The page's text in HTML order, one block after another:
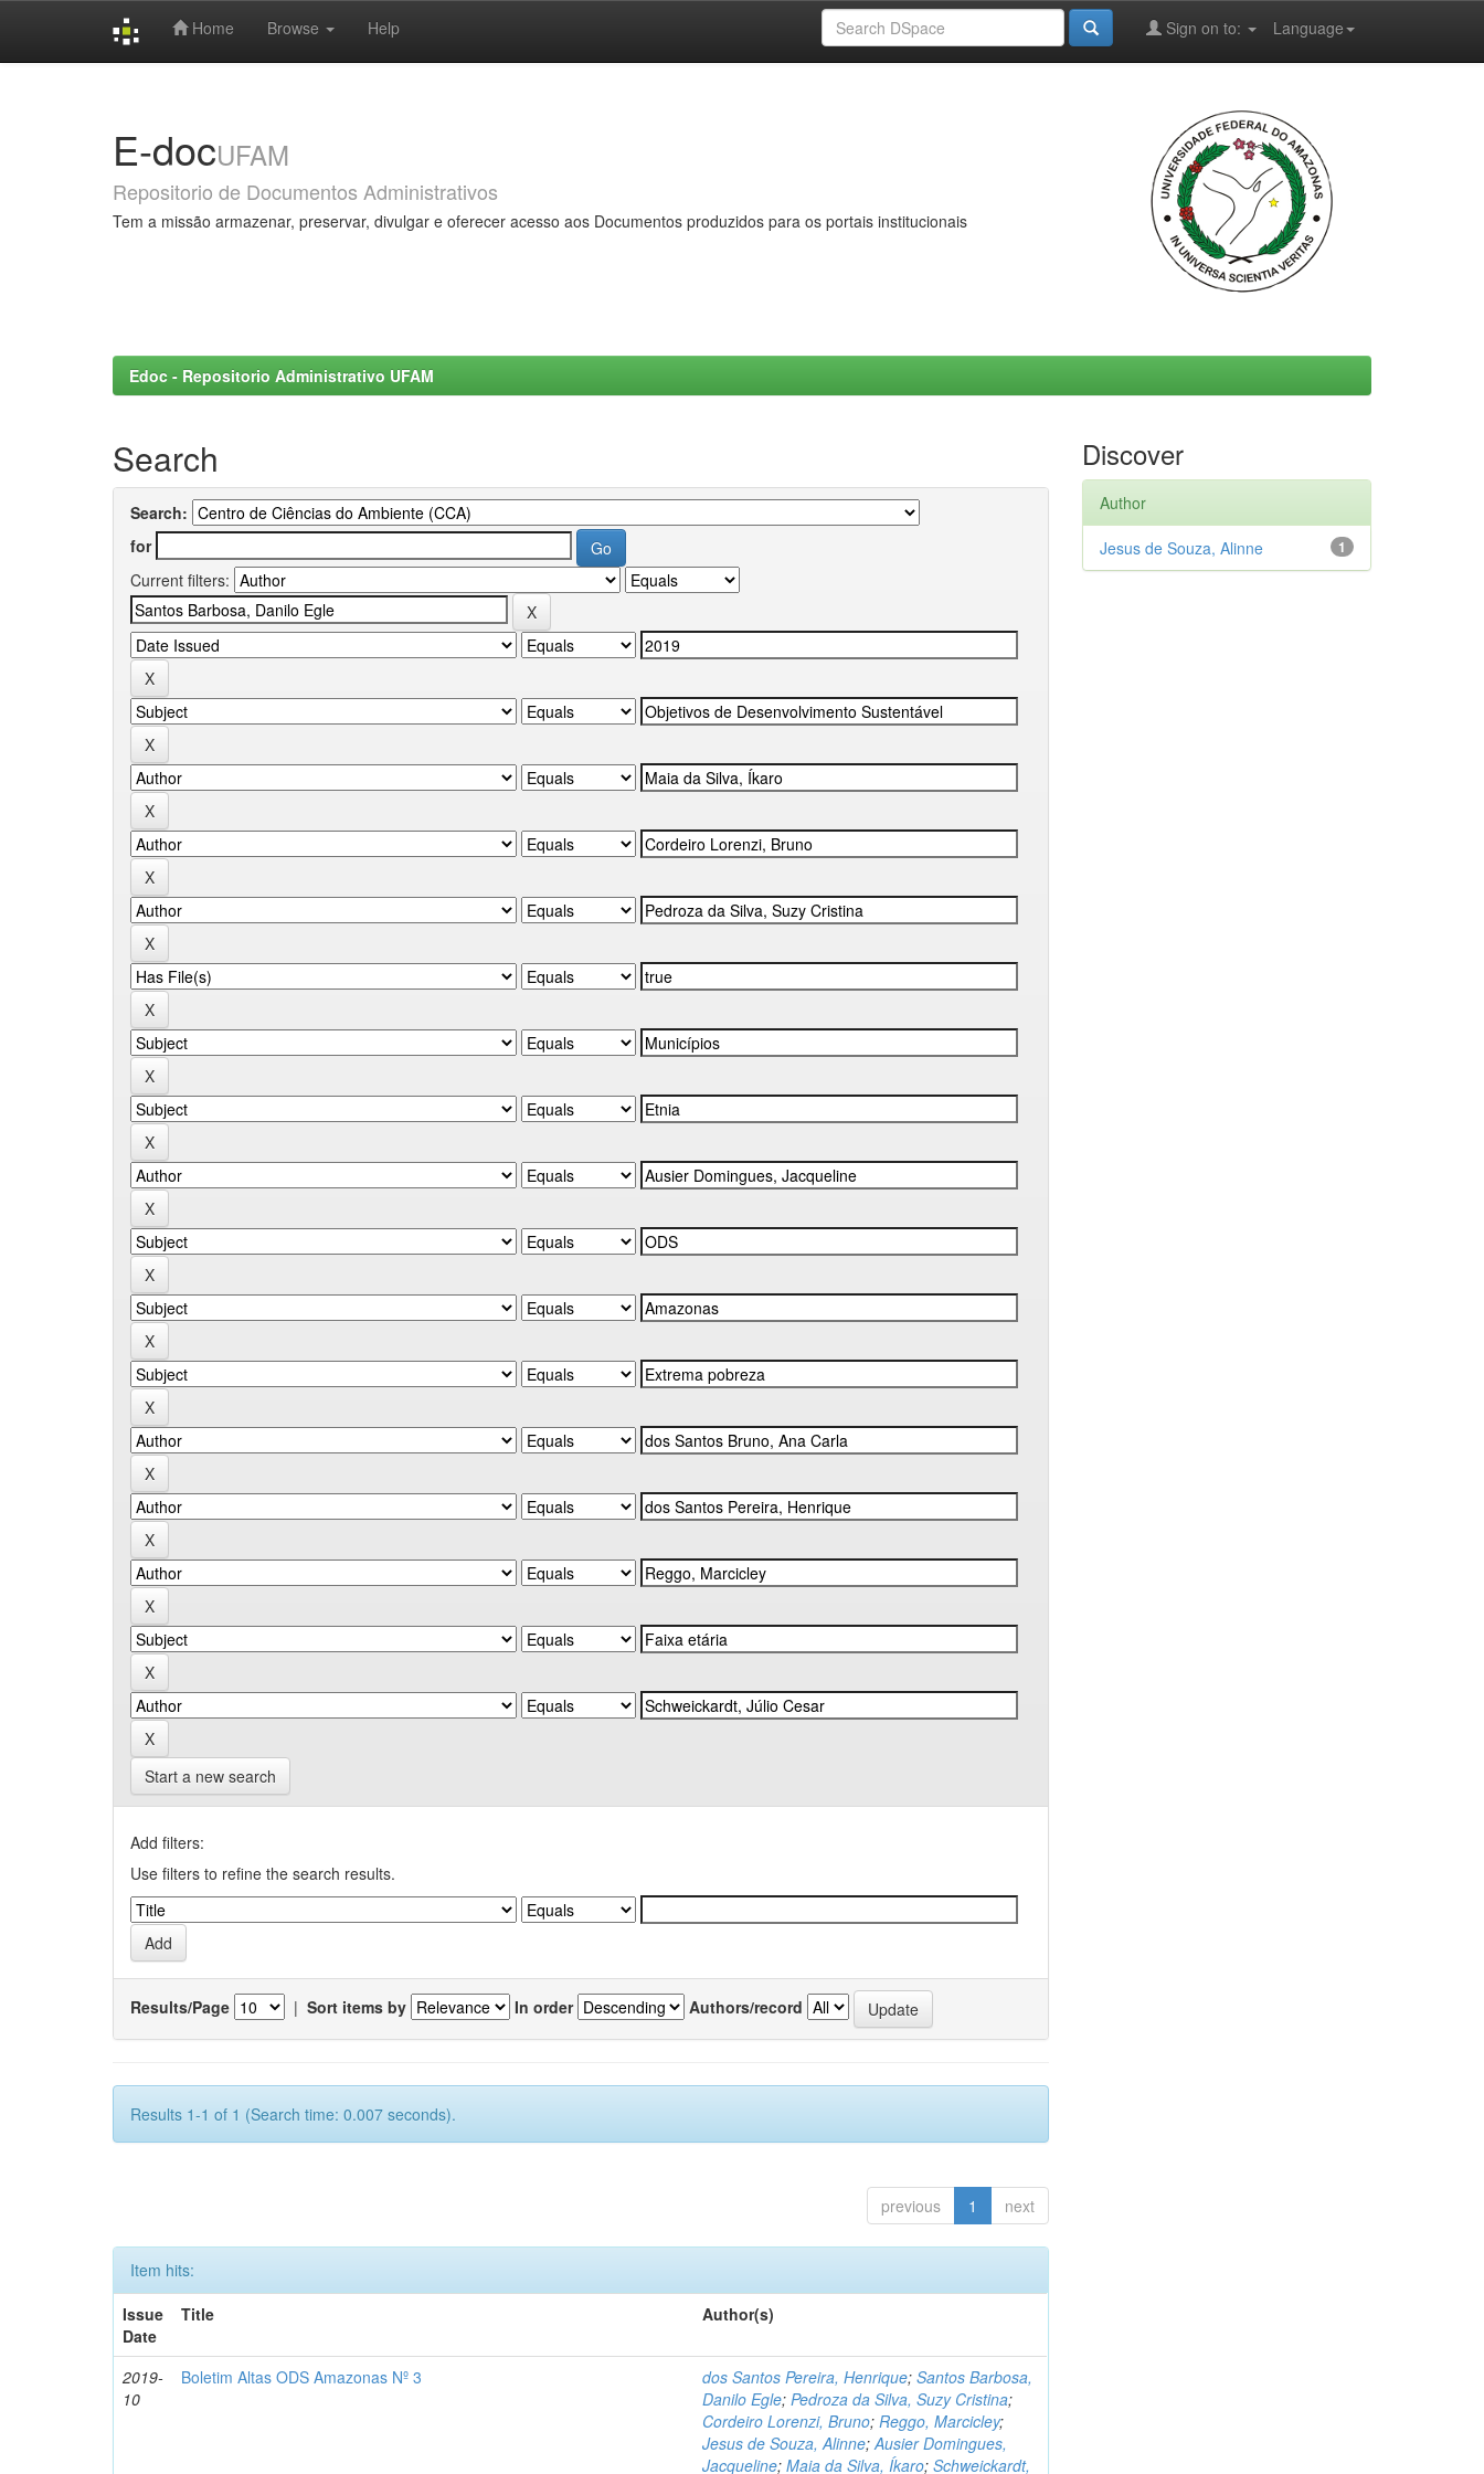
Home Browse Help Language
Sign on to:
E-docUFAM
Repositorio de Documentos Administrativos
Tem a missão armazenar, preservar, divulgar e oferecer acesso aos Documentos produzidos para os portais institucionais
Edoc - Repositorio Administrativo UFAM
Search
Search:
for
Current filters:
Start a new search
Add filters:
Use filters to refine the search results.
Results/Page | Sort items by In order Authors/record
Results 1-1 of 1 (Search time: 0.007 seconds).
previous 1 next
Item hits:
Issue
Date
Title Author(s)
2019-
10
Boletim Altas ODS Amazonas Nº 3 dos Santos Pereira, Henrique;Santos Barbosa,
Danilo Egle;Pedroza da Silva, Suzy Cristina;
Cordeiro Lorenzi, Bruno;Reggo, Marcicley;
Jesus de Souza, Alinne;Ausier Domingues,
Jacqueline;Maia da Silva, Íkaro;Schweickardt,
Discover
Author
1
Jesus de Souza, Alinne